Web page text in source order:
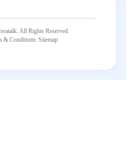
All Rights Reserved.
& Conditions·Sitemap